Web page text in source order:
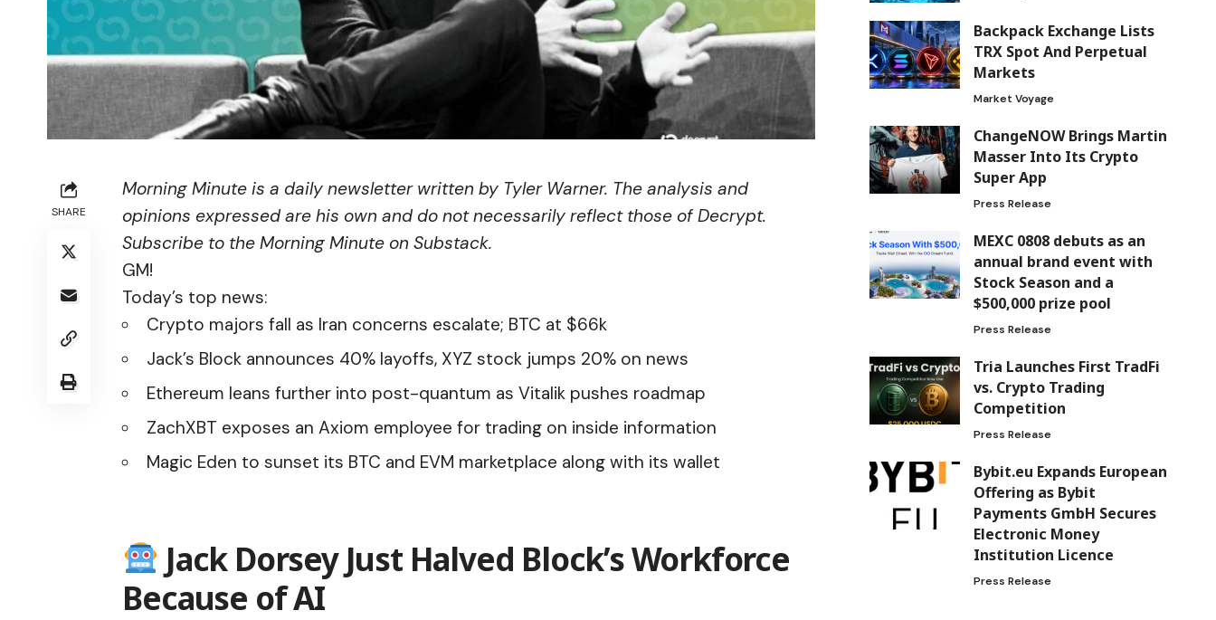
SHARE
Morning Minute is a daily newsletter written by Tyler Warner. The analysis and
opinions expressed are his own and do not necessarily reflect those of Decrypt.
Subscribe to the Morning Minute on Substack.
GM!
Today’s top news:
Crypto majors fall as Iran concerns escalate; BTC at $66k
Jack’s Block announces 40% layoffs, XYZ stock jumps 20% on news
Ethereum leans further into post-quantum as Vitalik pushes roadmap
ZachXBT exposes an Axiom employee for trading on inside information
Magic Eden to sunset its BTC and EVM marketplace along with its wallet
Jack Dorsey Just Halved Block’s Workforce
Because of AI
Backpack Exchange Lists
TRX Spot And Perpetual
Markets
Market Voyage
ChangeNOW Brings Martin
Masser Into Its Crypto
Super App
Press Release
MEXC 0808 debuts as an
annual brand event with
Stock Season and a
$500,000 prize pool
Press Release
Tria Launches First TradFi
vs. Crypto Trading
Competition
Press Release
Bybit.eu Expands European
Offering as Bybit
Payments GmbH Secures
Electronic Money
Institution Licence
Press Release